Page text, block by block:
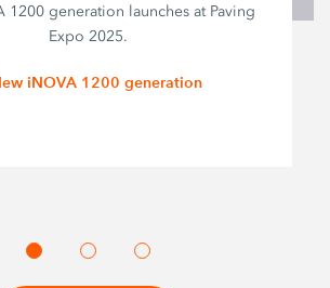
1200 generation launches at Paving
Expo 2025.
iNOVA 1200 generation